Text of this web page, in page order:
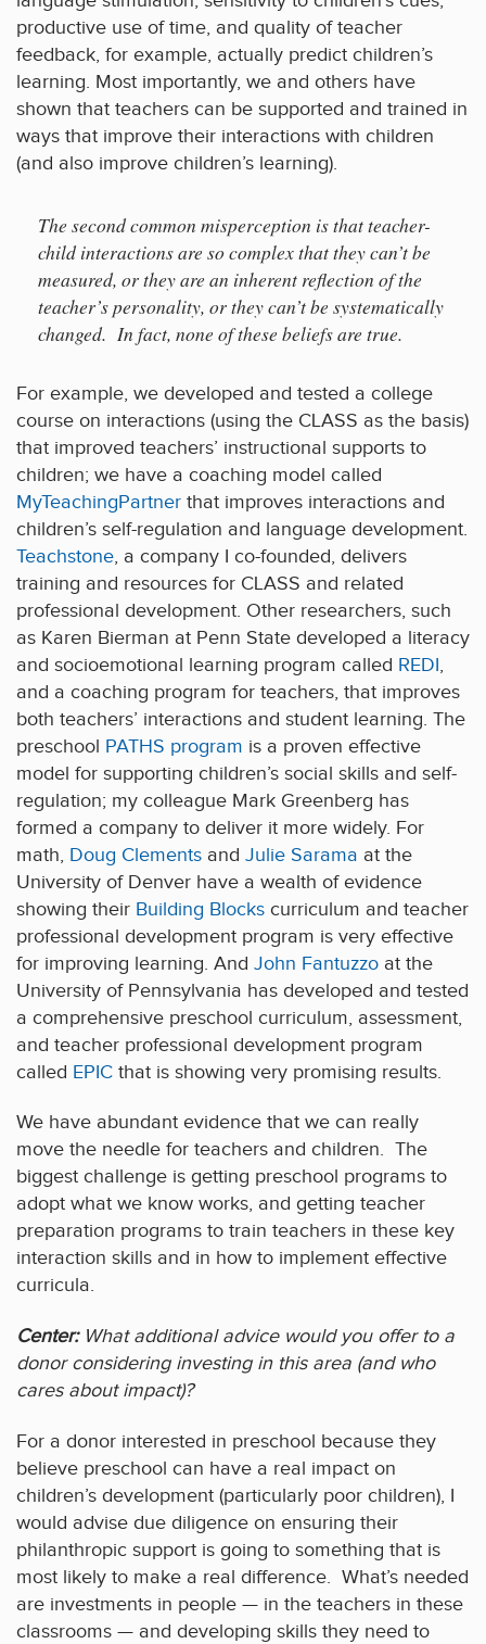
productive use of time, and quality of teacher
feedback, for example, actually predict children’s
learning. Most importantly, we and others have
shown that teachers can be supported and trained in
ways that improve their interactions with children
(and also improve children’s learning).
The second common misperception is that teacher-
child interactions are so complex that they can’t be
measured, or they are an inherent reflection of the
teacher’s personality, or they can’t be systematically
changed. In fact, none of these beliefs are true.
For example, we developed and tested a college
course on interactions (using the CLASS as the basis)
that improved teachers’ instructional supports to
children; we have a coaching model called
MyTeachingPartner that improves interactions and
children’s self-regulation and language development.
Teachstone, a company I co-founded, delivers
training and resources for CLASS and related
professional development. Other researchers, such
as Karen Bierman at Penn State developed a literacy
and socioemotional learning program called REDI,
and a coaching program for teachers, that improves
both teachers’ interactions and student learning. The
preschool PATHS program is a proven effective
model for supporting children’s social skills and self-
regulation; my colleague Mark Greenberg has
formed a company to deliver it more widely. For
math, Doug Clements and Julie Sarama at the
University of Denver have a wealth of evidence
showing their Building Blocks curriculum and teacher
professional development program is very effective
for improving learning. And John Fantuzzo at the
University of Pennsylvania has developed and tested
a comprehensive preschool curriculum, assessment,
and teacher professional development program
called EPIC that is showing very promising results.
We have abundant evidence that we can really
move the needle for teachers and children. The
biggest challenge is getting preschool programs to
adopt what we know works, and getting teacher
preparation programs to train teachers in these key
interaction skills and in how to implement effective
curricula.
Center:What additional advice would you offer to a
donor considering investing in this area (and who
cares about impact)?
For a donor interested in preschool because they
believe preschool can have a real impact on
children’s development (particularly poor children), I
would advise due diligence on ensuring their
philanthropic support is going to something that is
most likely to make a real difference. What’s needed
are investments in people — in the teachers in these
classrooms — and developing skills they need to